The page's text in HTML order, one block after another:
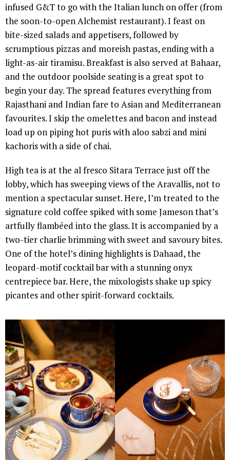
infused G&T to go with the Italian lunch on offer (from
the soon-to-open Alchemist restaurant). I feast on
bite-sized salads and appetisers, followed by
scrumptious pizzas and moreish pastas, ending with a
light-as-air tiramisu. Breakfast is also served at Bahaar,
and the outdoor poolside seating is a great spot to
begin your day. The spread features everything from
Rajasthani and Indian fare to Asian and Mediterranean
favourites. I skip the omelettes and bacon and instead
load up on piping hot puris with aloo sabzi and mini
kachoris with a side of chai.
High tea is at the al fresco Sitara Terrace just off the
lobby, which has sweeping views of the Aravallis, not to
mention a spectacular sunset. Here, I’m treated to the
signature cold coffee spiked with some Jameson that’s
artfully flambéed into the glass. It is accompanied by a
two-tier charlie brimming with sweet and savoury bites.
One of the hotel’s dining highlights is Dahaad, the
leopard-motif cocktail bar with a stunning onyx
centrepiece bar. Here, the mixologists shake up spicy
picantes and other spirit-forward cocktails.